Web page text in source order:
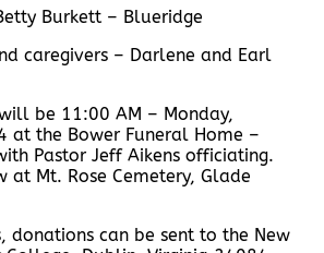
Burkett – Blueridge
caregivers – Darlene and Earl
be 11:00 AM – Monday,
at the Bower Funeral Home –
Pastor Jeff Aikens officiating.
Mt. Rose Cemetery, Glade
donations can be sent to the New